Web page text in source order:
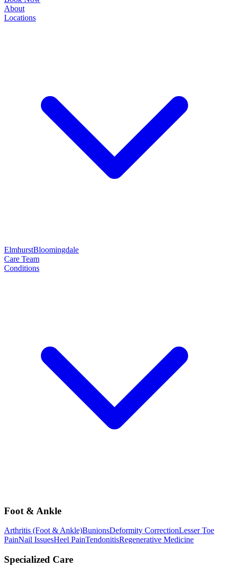
About
Locations
ElmhurstBloomingdale
Care Team
Conditions
Foot & Ankle
Arthritis (Foot & Ankle)BunionsDeformity CorrectionLesser Toe
PainNail IssuesHeel PainTendonitisRegenerative Medicine
Specialized Care